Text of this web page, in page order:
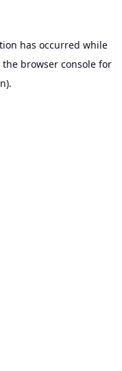
has occurred while
the browser consolefor